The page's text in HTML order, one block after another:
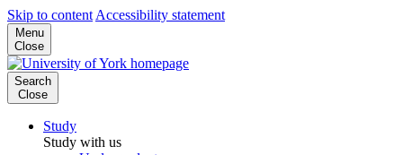
Skip to content Accessibility statement
Menu
Close
Search
Close
Study
Study with us